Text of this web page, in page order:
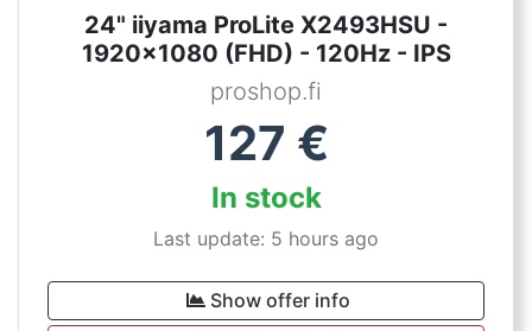
24" iiyama ProLite X2493HSU -
1920x1080 (FHD) - 120Hz - IPS
proshop.fi
127 €
In stock
Last update: 5 hours ago
Show offer info